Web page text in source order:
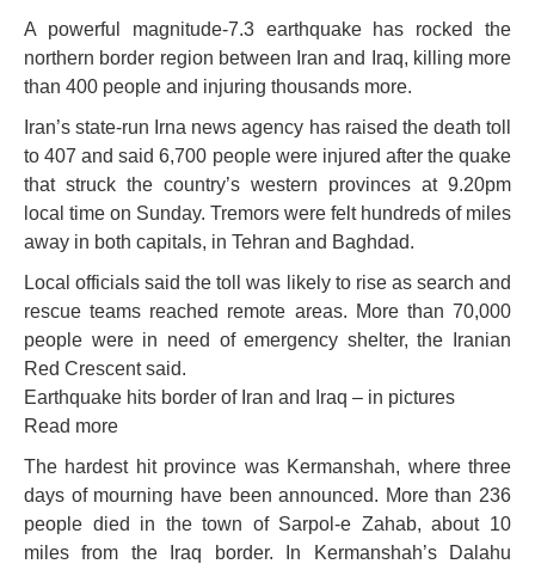
A powerful magnitude-7.3 earthquake has rocked the
northern border region between Iran and Iraq, killing more
than 400 people and injuring thousands more.
Iran’s state-run Irna news agency has raised the death toll
to 407 and said 6,700 people were injured after the quake
that struck the country’s western provinces at 9.20pm
local time on Sunday. Tremors were felt hundreds of miles
away in both capitals, in Tehran and Baghdad.
Local officials said the toll was likely to rise as search and
rescue teams reached remote areas. More than 70,000
people were in need of emergency shelter, the Iranian
Red Crescent said.
Earthquake hits border of Iran and Iraq – in pictures
Read more
The hardest hit province was Kermanshah, where three
days of mourning have been announced. More than 236
people died in the town of Sarpol-e Zahab, about 10
miles from the Iraq border. In Kermanshah’s Dalahu